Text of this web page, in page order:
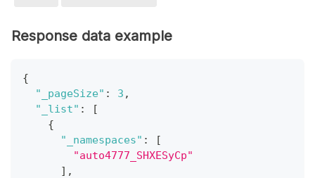
Response data example
{
"_pageSize" : 3 ,
"_list" :
[
{
"_namespaces" :
[
"auto4777_SHXESyCp"
] ,